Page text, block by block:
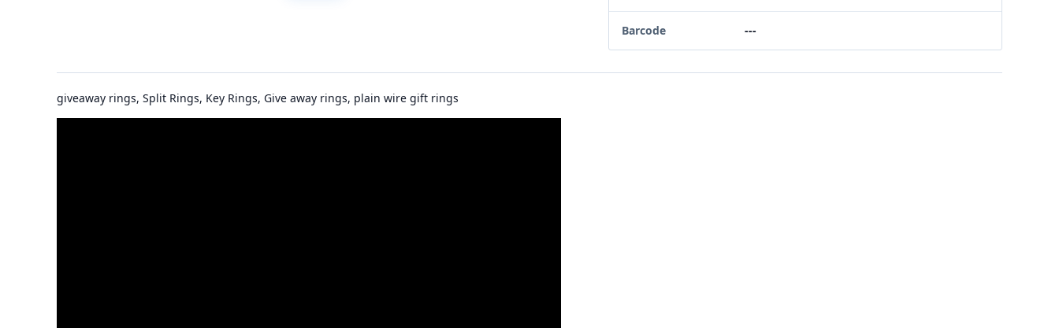
Barcode ---
giveaway rings, Split Rings, Key Rings, Give away rings, plain wire gift rings